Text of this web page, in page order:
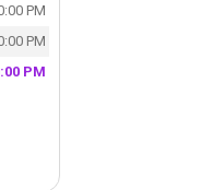
PM
PM
PM